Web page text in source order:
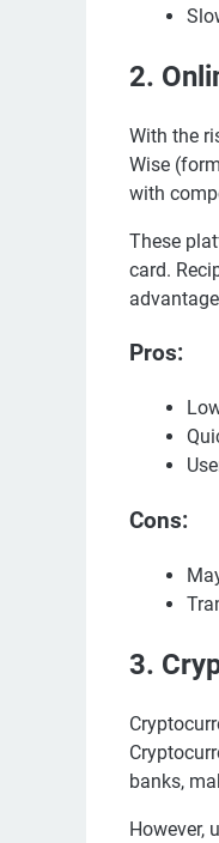
2.
With the
Wise
with
These
card.
Pros:
Cons:
3.
banks,
However,